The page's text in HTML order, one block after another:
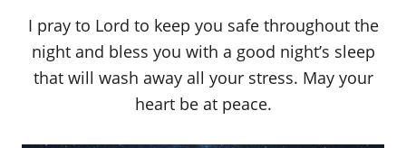
I pray to Lord to keep you safe throughout the
night and bless you with a good night’s sleep
that will wash away all your stress. May your
heart be at peace.